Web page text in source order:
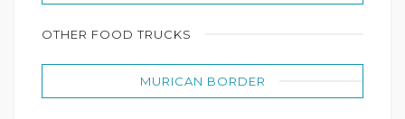
OTHER FOOD TRUCKS
MURICAN BORDER